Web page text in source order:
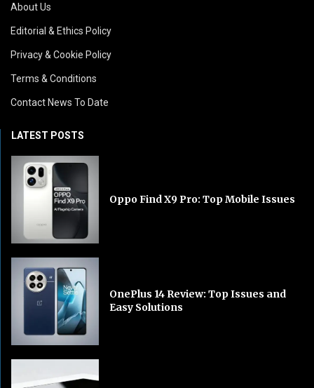
About Us
Editorial & Ethics Policy
Privacy & Cookie Policy
Terms & Conditions
Contact News To Date
LATEST POSTS
Oppo Find X9 Pro: Top Mobile Issues
OnePlus 14 Review: Top Issues and
Easy Solutions